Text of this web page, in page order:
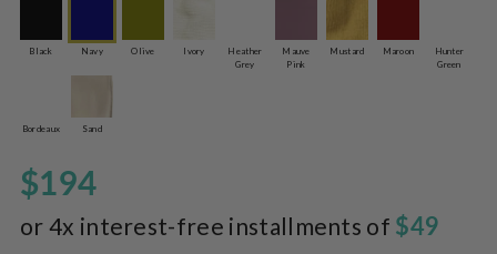
Black Navy Olive Ivory
Heather
Grey
Mauve
Pink
Mustard Maroon
Hunter
Green
Bordeaux Sand
$194
or 4x interest-free installments of $49